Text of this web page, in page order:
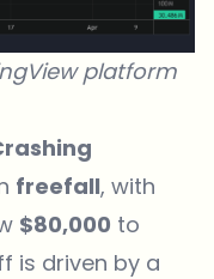
platform
freefall, with
$80,000 to
is driven by a